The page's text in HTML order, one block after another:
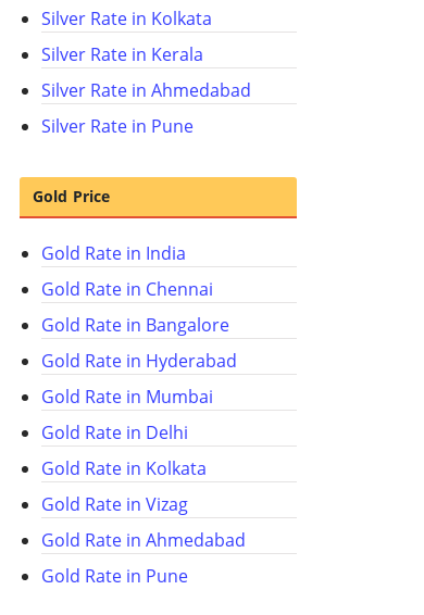
Silver Rate in Kolkata
Silver Rate in Kerala
Silver Rate in Ahmedabad
Silver Rate in Pune
Gold Price
Gold Rate in India
Gold Rate in Chennai
Gold Rate in Bangalore
Gold Rate in Hyderabad
Gold Rate in Mumbai
Gold Rate in Delhi
Gold Rate in Kolkata
Gold Rate in Vizag
Gold Rate in Ahmedabad
Gold Rate in Pune